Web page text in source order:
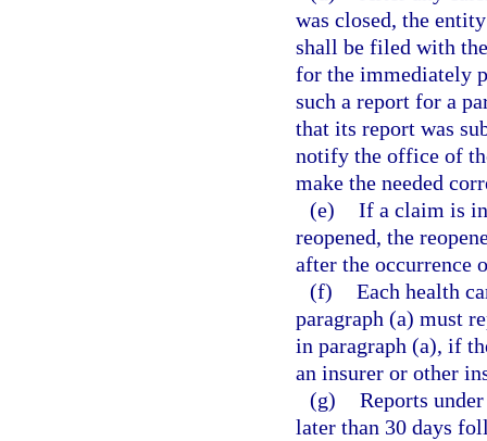
was closed, the
shall be filed with
for the immediately
such a report for a
that its report was
notify the office of
make the needed
(e) If a claim is
reopened, the
after the occurrence
(f) Each health
paragraph (a) must
in paragraph (a), if
an insurer or other
(g) Reports
later than 30 days